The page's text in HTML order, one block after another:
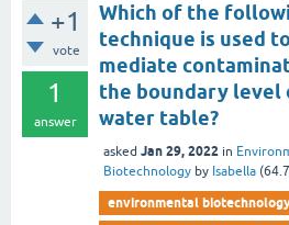
+1
vote
1
answer
Which of the
technique is used
mediate
the boundary level
water table?
asked Jan 29, 2022 in
Biotechnology by Isabella (
environmental